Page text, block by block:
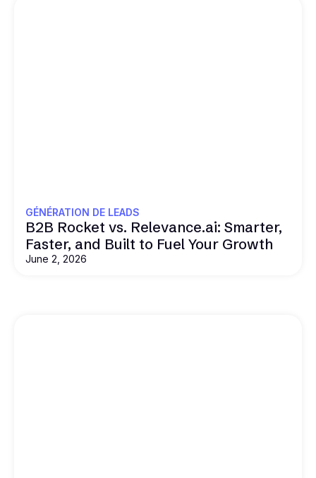
GÉNÉRATION DE LEADS
B2B Rocket vs. Relevance.ai: Smarter,
Faster, and Built to Fuel Your Growth
June 2, 2026